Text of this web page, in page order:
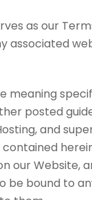
as our
associated
posted
and
our Website,
be bound to